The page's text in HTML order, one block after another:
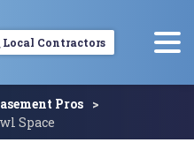
Local Contractors
Pros
Space